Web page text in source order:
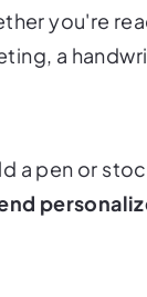
you're
a
a pen or